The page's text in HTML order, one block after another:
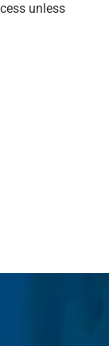
unless